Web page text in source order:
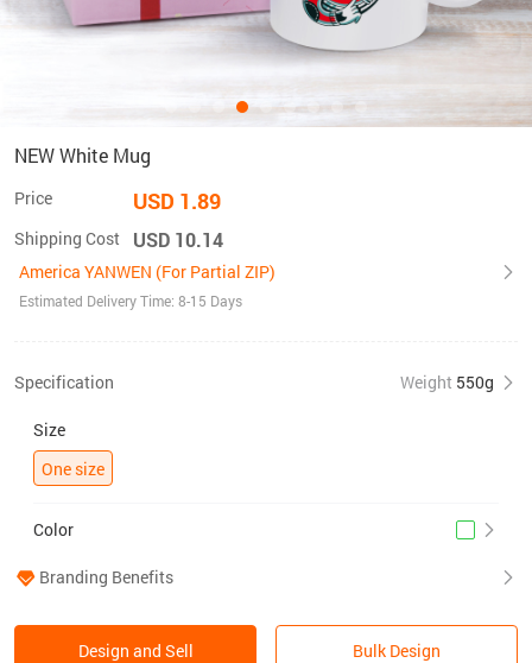
NEW White Mug
Price USD 1.89
Shipping Cost USD 10.14
America YANWEN (For Partial ZIP)
Estimated Delivery Time: 8-15 Days
Specification Weight 550g
Size
One size
Color
Branding Benefits
Design and Sell Bulk Design